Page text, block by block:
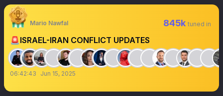
Mario Nawfal 845k tuned in
🚨ISRAEL-IRAN CONFLICT UPDATES
06:42:43 Jun 15, 2025